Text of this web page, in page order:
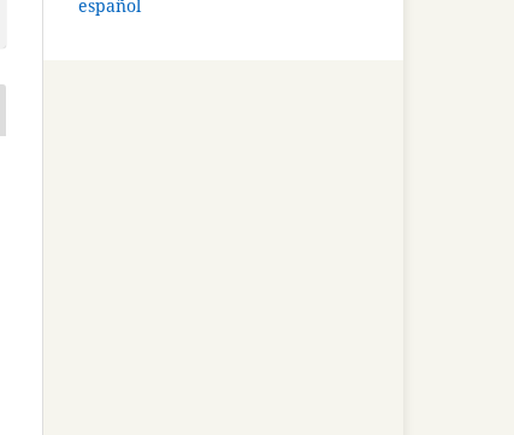
español